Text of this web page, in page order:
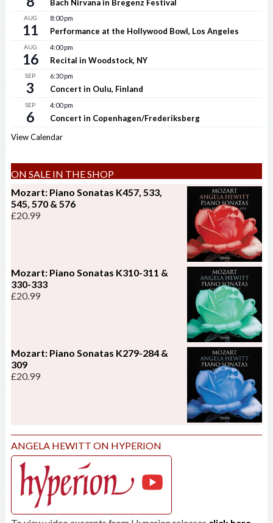
Bach Nirvana in Bregenz Festival
AUG
11
8:00 pm
Performance at the Hollywood Bowl, Los Angeles
AUG
16
4:00 pm
Recital in Woodstock, NY
SEP
3
6:30 pm
Concert in Oulu, Finland
SEP
6
4:00 pm
Concert in Copenhagen/Frederiksberg
View Calendar
ON SALE IN THE SHOP
Mozart: Piano Sonatas K457, 533,
545, 570 & 576
£20.99
Mozart: Piano Sonatas K310-311 &
330-333
£20.99
Mozart: Piano Sonatas K279-284 &
309
£20.99
ANGELA HEWITT ON HYPERION